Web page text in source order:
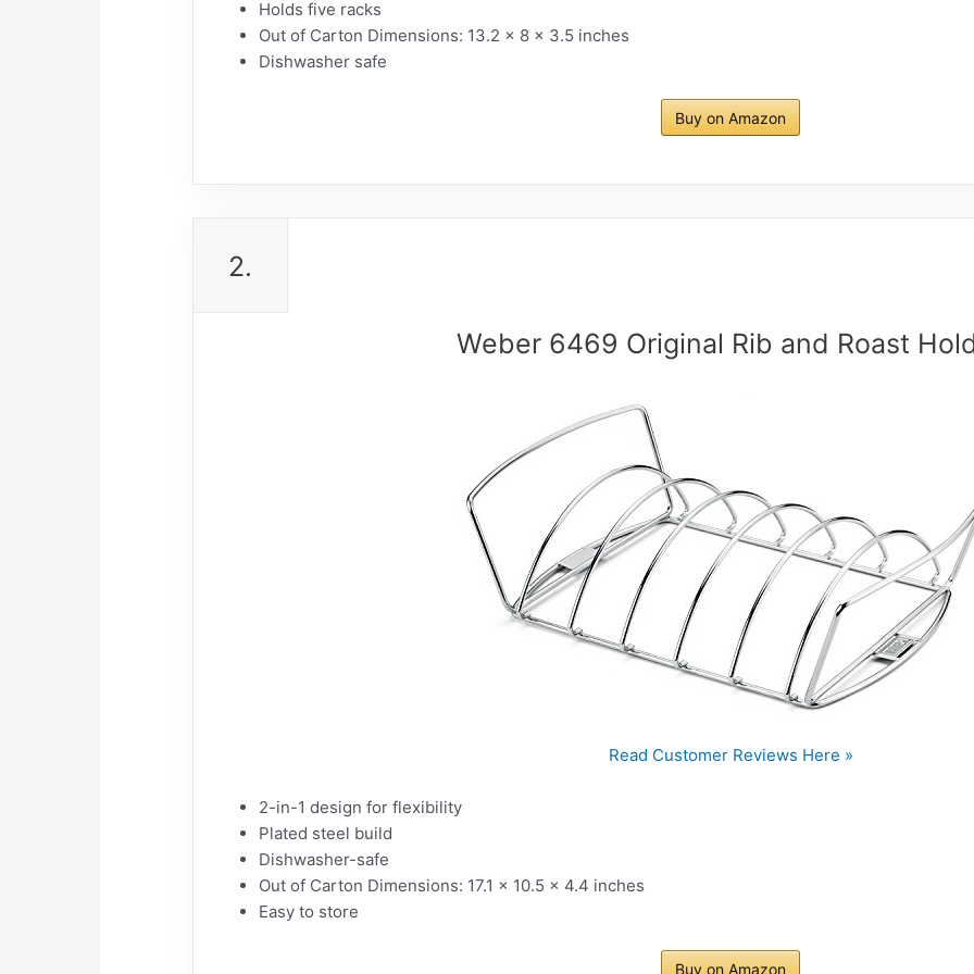
Holds five racks
Out of Carton Dimensions: 13.2 x 8 x 3.5 inches
Dishwasher safe
Buy on Amazon
2.
Weber 6469 Original Rib and Roast
Read Customer Reviews Here »
2-in-1 design for flexibility
Plated steel build
Dishwasher-safe
Out of Carton Dimensions: 17.1 x 10.5 x 4.4 inches
Easy to store
Buy on Amazon